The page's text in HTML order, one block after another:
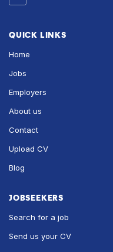
QUICK LINKS
Home
Jobs
Employers
About us
Contact
Upload CV
Blog
JOBSEEKERS
Search for a job
Send us your CV